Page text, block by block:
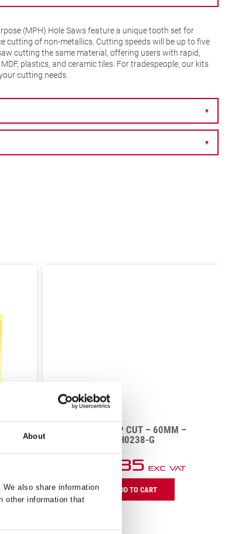
About
also share information
other information that
(MPH) Hole Saws feature a unique tooth set for
cutting of non-metallics. Cutting speeds will be up to five
cutting the same material, offering users with rapid,
plastics, and ceramic tiles. For tradespeople, our kits
cutting needs.
▼
▼
DCH – DEEP CUT – 60MM –
DCH0238-G
20.85 Exc VAT
DCH
Deep
-
ADD TO CART